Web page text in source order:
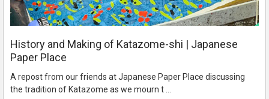
History and Making of Katazome-shi | Japanese
Paper Place
A repost from our friends at Japanese Paper Place discussing
the tradition of Katazome as we mourn t …